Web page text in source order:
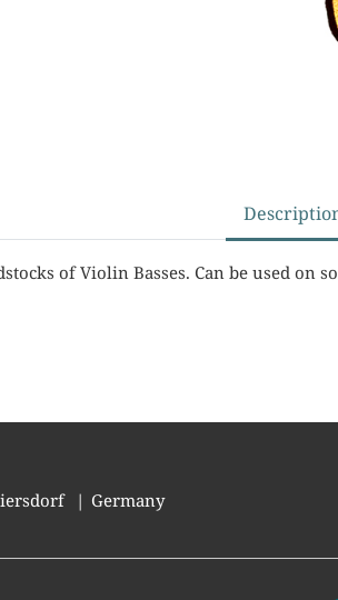
of Violin Basses. Can be used on
| Germany